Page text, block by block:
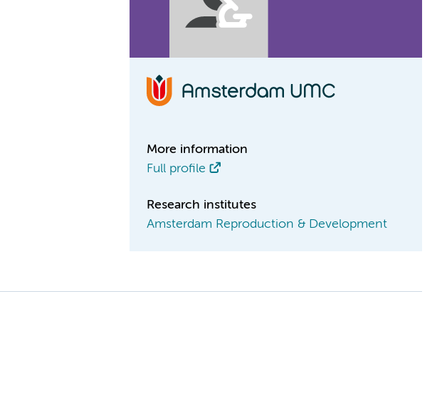
More information
Full profile
Research institutes
Amsterdam Reproduction & Development